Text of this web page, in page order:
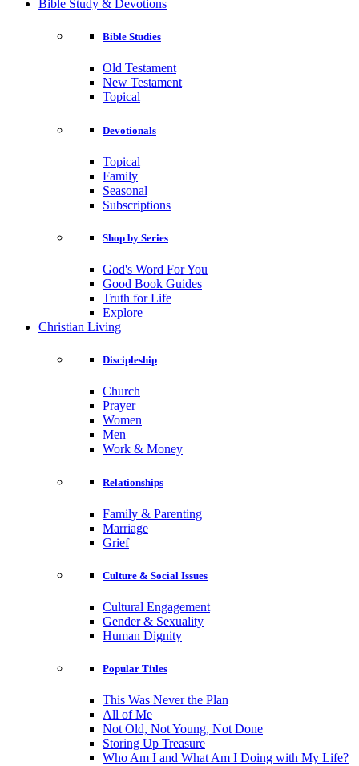
Bible Study & Devotions
Bible Studies
Old Testament
New Testament
Topical
Devotionals
Topical
Family
Seasonal
Subscriptions
Shop by Series
God's Word For You
Good Book Guides
Truth for Life
Explore
Christian Living
Discipleship
Church
Prayer
Women
Men
Work & Money
Relationships
Family & Parenting
Marriage
Grief
Culture & Social Issues
Cultural Engagement
Gender & Sexuality
Human Dignity
Popular Titles
This Was Never the Plan
All of Me
Not Old, Not Young, Not Done
Storing Up Treasure
Who Am I and What Am I Doing with My Life?